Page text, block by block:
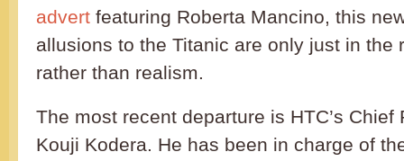
advert featuring Roberta Mancino, this
allusions to the Titanic are only just in the
rather than realism.
The most recent departure is HTC’s Chief
Kouji Kodera. He has been in charge of